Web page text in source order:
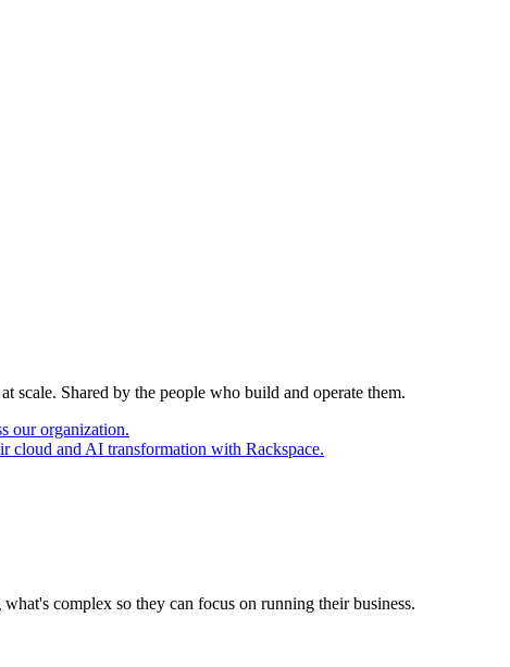
scale. Shared by the people who build and operate them.
our organization.
cloud and AI transformation with Rackspace.
complex so they can focus on running their business.